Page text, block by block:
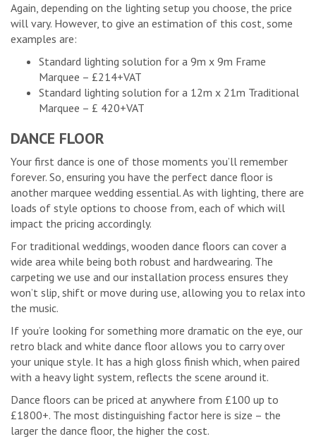
Again, depending on the lighting setup you choose, the price
will vary. However, to give an estimation of this cost, some
examples are:
Standard lighting solution for a 9m x 9m Frame
Marquee – £214+VAT
Standard lighting solution for a 12m x 21m Traditional
Marquee – £ 420+VAT
DANCE FLOOR
Your first dance is one of those moments you’ll remember
forever. So, ensuring you have the perfect dance floor is
another marquee wedding essential. As with lighting, there are
loads of style options to choose from, each of which will
impact the pricing accordingly.
For traditional weddings, wooden dance floors can cover a
wide area while being both robust and hardwearing. The
carpeting we use and our installation process ensures they
won’t slip, shift or move during use, allowing you to relax into
the music.
If you’re looking for something more dramatic on the eye, our
retro black and white dance floor allows you to carry over
your unique style. It has a high gloss finish which, when paired
with a heavy light system, reflects the scene around it.
Dance floors can be priced at anywhere from £100 up to
£1800+. The most distinguishing factor here is size – the
larger the dance floor, the higher the cost.